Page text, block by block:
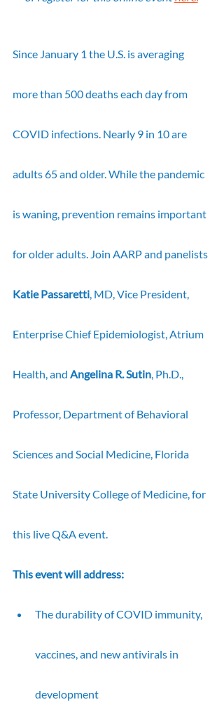
Since January 1 the U.S. is averaging
more than 500 deaths each day from
COVID infections. Nearly 9 in 10 are
adults 65 and older. While the pandemic
is waning, prevention remains important
for older adults. Join AARP and panelists
Katie Passaretti, MD, Vice President,
Enterprise Chief Epidemiologist, Atrium
Health,and Angelina R. Sutin, Ph.D.,
Professor, Department of Behavioral
Sciences and Social Medicine, Florida
State University College of Medicine, for
this live Q&A event.
This event will address:
The durability of COVID immunity,
vaccines, and new antivirals in
development